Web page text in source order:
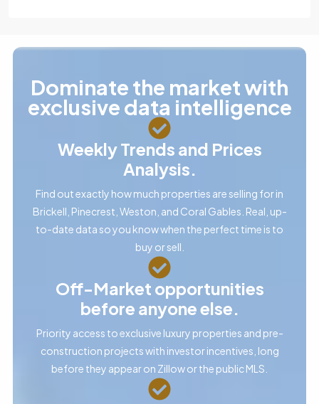
Dominate the market with
exclusive data intelligence
Weekly Trends and Prices
Analysis.
Find out exactly how much properties are selling for in
Brickell, Pinecrest, Weston, and Coral Gables. Real, up-
to-date data so you know when the perfect time is to
buy or sell.
Off-Market opportunities
before anyone else.
Priority access to exclusive luxury properties and pre-
construction projects with investor incentives, long
before they appear on Zillow or the public MLS.